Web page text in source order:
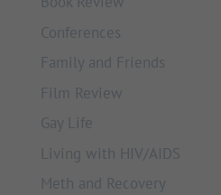
Conferences
Family and Friends
Film Review
Gay Life
Living with HIV/AIDS
Meth and Recovery